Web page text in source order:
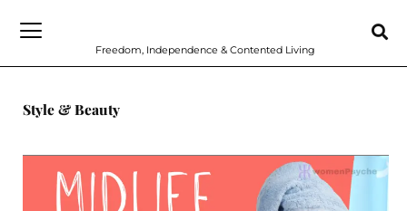
content
Freedom, Independence & Contented Living
Style & Beauty
What